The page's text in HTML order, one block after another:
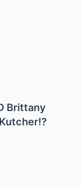
Brittany